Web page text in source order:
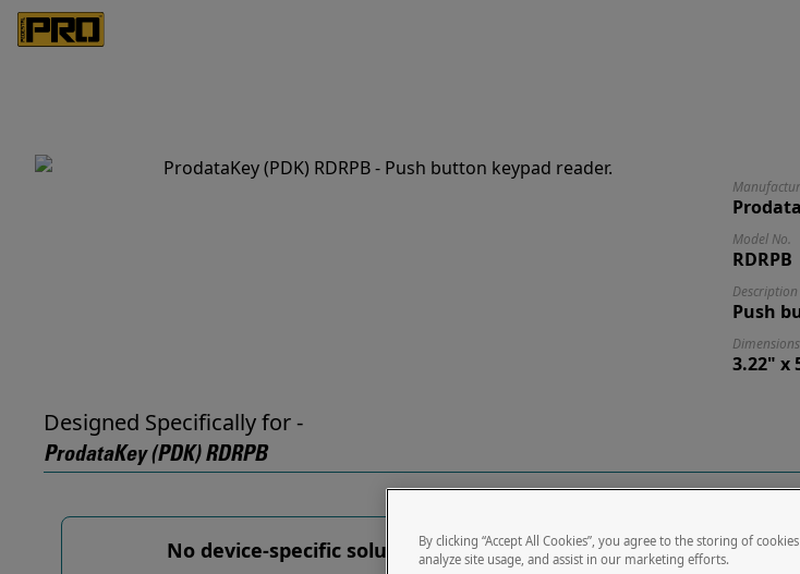
Model No.
RDRPB
Description
Push
3.22" x
Designed Specifically for -
ProdataKey (PDK) RDRPB
No device-specific solutions...yet!
By clicking “Accept All Cookies”, you agree to the storing of
analyze site usage, and assist in our marketing efforts.